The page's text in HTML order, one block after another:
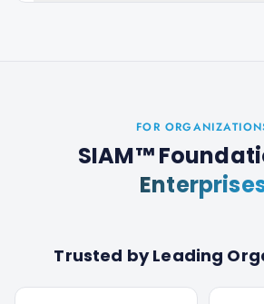
FOR
SIAM™
Trusted by Leading